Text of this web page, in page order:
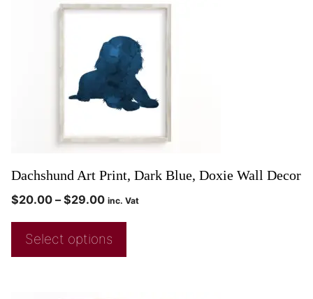
Dachshund Art Print, Dark Blue, Doxie Wall Decor
$20.00 – $29.00 inc. Vat
Select options